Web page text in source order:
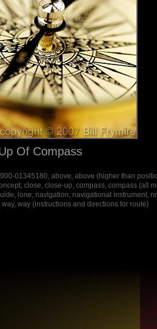
Of Compass
01345180, above, above (higher than
close, close-up, compass, compass (all
lone, navigation, navigational instrument,
way (instructions and directions for route)